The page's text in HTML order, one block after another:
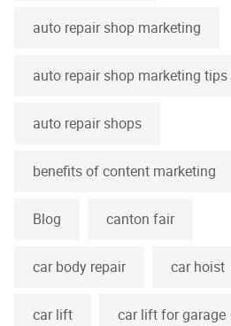
auto repair shop marketing
auto repair shop marketing tips
auto repair shops
benefits of content marketing
Blog canton fair
car body repair car hoist
car lift car lift for garage